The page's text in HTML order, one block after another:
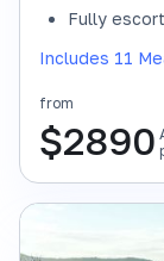
Fully
Includes 11
from
$2890